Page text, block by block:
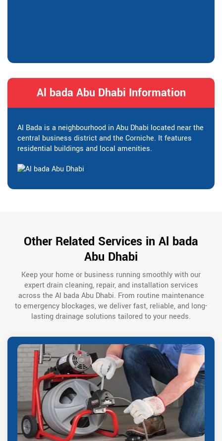
Al bada Abu Dhabi Information
Al Bada is a neighbourhood in Abu Dhabi located near the
central business district and the Corniche. It features
residential buildings and local amenities.
Other Related Services in Al bada
Abu Dhabi
Keep your home or business running smoothly with our
expert drain cleaning, repair, and installation services
across the Al bada Abu Dhabi. From routine maintenance
to emergency blockages, we deliver fast, reliable, and long-
lasting drainage solutions tailored to your needs.